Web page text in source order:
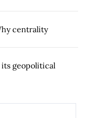
centrality
its geopolitical